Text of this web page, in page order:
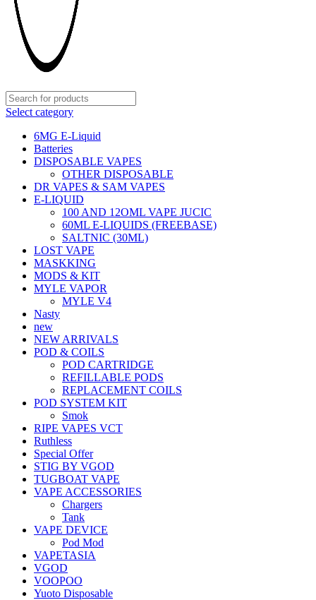
Select category
6MG E-Liquid
Batteries
DISPOSABLE VAPES
OTHER DISPOSABLE
DR VAPES & SAM VAPES
E-LIQUID
100 AND 12OML VAPE JUCIC
60ML E-LIQUIDS (FREEBASE)
SALTNIC (30ML)
LOST VAPE
MASKKING
MODS & KIT
MYLE VAPOR
MYLE V4
Nasty
new
NEW ARRIVALS
POD & COILS
POD CARTRIDGE
REFILLABLE PODS
REPLACEMENT COILS
POD SYSTEM KIT
Smok
RIPE VAPES VCT
Ruthless
Special Offer
STIG BY VGOD
TUGBOAT VAPE
VAPE ACCESSORIES
Chargers
Tank
VAPE DEVICE
Pod Mod
VAPETASIA
VGOD
VOOPOO
Yuoto Disposable